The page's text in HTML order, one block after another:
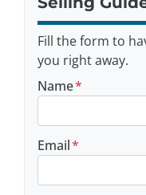
Fill the form to
you right away.
Name*
Email*